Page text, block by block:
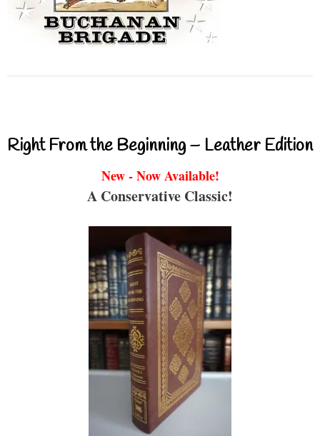
Right From the Beginning – Leather Edition
New - Now Available!
A Conservative Classic!